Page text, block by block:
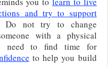
and try to support
Do not try to change
with a physical
need to find time for
to help you build